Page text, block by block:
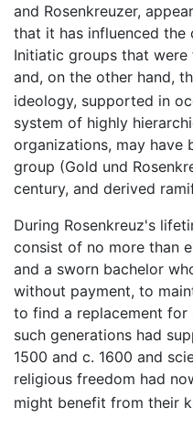
and Rosenkreuzer,
that it has influenced the
Initiatic groups that
and, on the other hand,
ideology, supported in
system of highly
organizations, may have
group (Gold und
century, and derived
During Rosenkreuz's
consist of no more than
and a sworn bachelor
without payment, to
to find a replacement for
such generations had
1500 and c. 1600 and
religious freedom had
might benefit from their